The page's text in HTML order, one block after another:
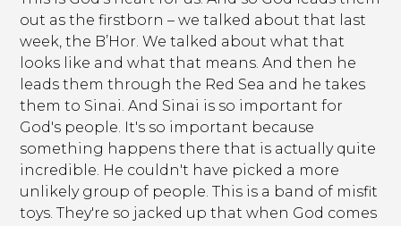
out as the firstborn – we talked about that last
week, the B’Hor. We talked about what that
looks like and what that means. And then he
leads them through the Red Sea and he takes
them to Sinai. And Sinai is so important for
God's people. It's so important because
something happens there that is actually quite
incredible. He couldn't have picked a more
unlikely group of people. This is a band of misfit
toys. They're so jacked up that when God comes